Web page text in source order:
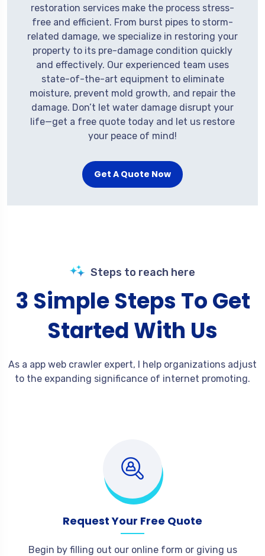
restoration services make the process stress-
free and efficient. From burst pipes to storm-
related damage, we specialize in restoring your
property to its pre-damage condition quickly
and effectively. Our experienced team uses
state-of-the-art equipment to eliminate
moisture, prevent mold growth, and repair the
damage. Don’t let water damage disrupt your
life—get a free quote today and let us restore
your peace of mind!
Get A Quote Now
Steps to reach here
3 Simple Steps To Get
Started With Us
As a app web crawler expert, I help organizations adjust
to the expanding significance of internet promoting.
Request Your Free Quote
Begin by filling out our online form or giving us